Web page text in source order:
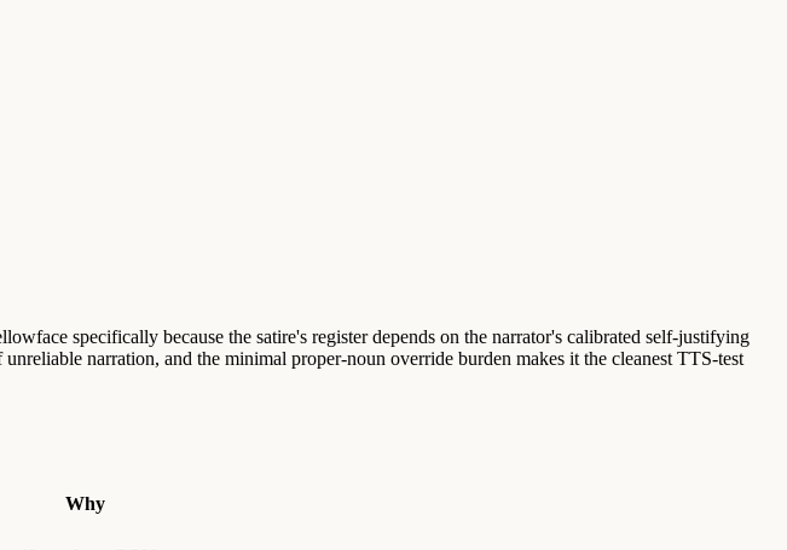
specifically because the satire's register depends on the narrator's calibrated self-justifying
narration, and the minimal proper-noun override burden makes it the cleanest TTS-test
Why